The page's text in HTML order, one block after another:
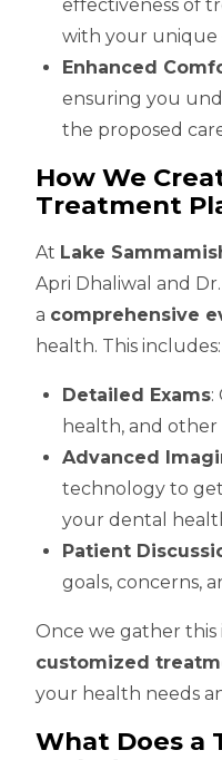
effectiveness of
with your unique
Enhanced
ensuring you
the proposed
How We
Treatment
At Lake
Apri Dhaliwal and
a comprehensive
health. This includes:
Detailed Exams:
health, and other
Advanced
technology to
your dental
Patient
goals, concerns,
Once we gather this
customized
your health needs
What Does a